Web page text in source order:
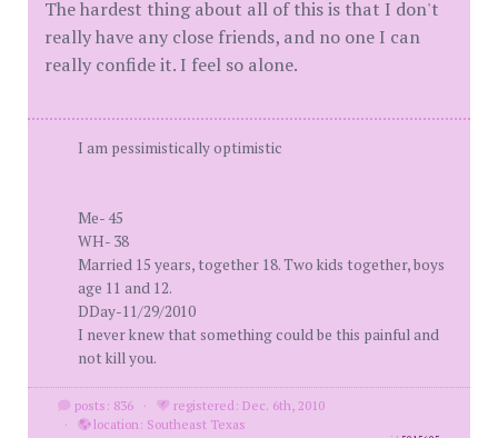
The hardest thing about all of this is that I don't
really have any close friends, and no one I can
really confide it. I feel so alone.
I am pessimistically optimistic
Me- 45
WH- 38
Married 15 years, together 18. Two kids together, boys
age 11 and 12.
DDay-11/29/2010
I never knew that something could be this painful and
not kill you.
posts: 836 ·
registered: Dec. 6th, 2010
·
location: Southeast Texas